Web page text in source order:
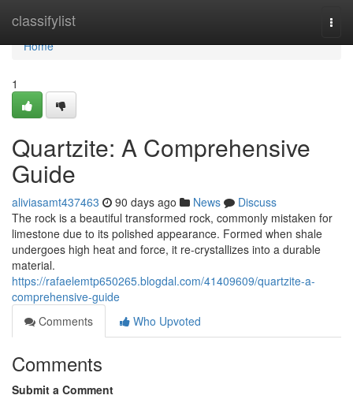
classifylist
Home
Home
1
Quartzite: A Comprehensive
Guide
aliviasamt437463 90 days ago News
Discuss
The rock is a beautiful transformed rock, commonly mistaken for
limestone due to its polished appearance. Formed when shale
undergoes high heat and force, it re-crystallizes into a durable
material.
https://rafaelemtp650265.blogdal.com/41409609/quartzite-a-
comprehensive-guide
Comments
Who Upvoted
Comments
Submit a Comment